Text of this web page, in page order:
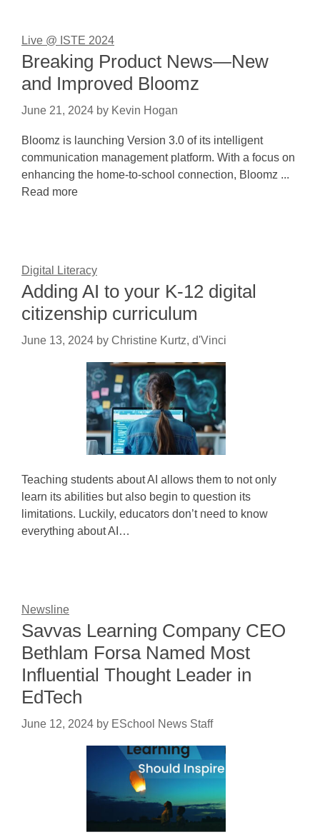
Live @ ISTE 2024
Breaking Product News—New
and Improved Bloomz
June 21, 2024 by Kevin Hogan
Bloomz is launching Version 3.0 of its intelligent
communication management platform. With a focus on
enhancing the home-to-school connection, Bloomz ...
Read more
Digital Literacy
Adding AI to your K-12 digital
citizenship curriculum
June 13, 2024 by Christine Kurtz, d'Vinci
Teaching students about AI allows them to not only
learn its abilities but also begin to question its
limitations. Luckily, educators don’t need to know
everything about AI…
Newsline
Savvas Learning Company CEO
Bethlam Forsa Named Most
Influential Thought Leader in
EdTech
June 12, 2024 by ESchool News Staff